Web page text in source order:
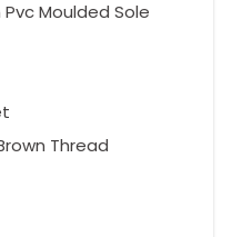
Moulded Sole
Thread